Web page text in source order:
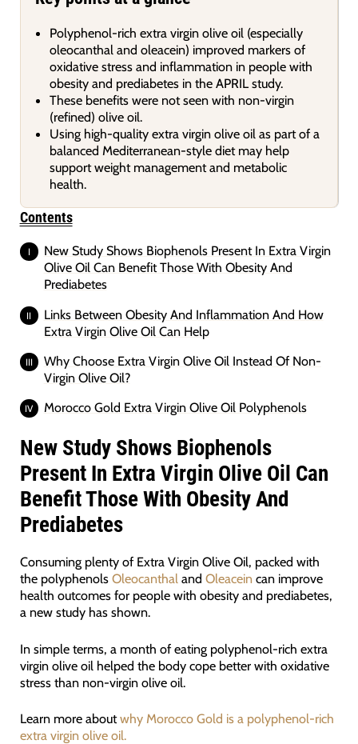
Polyphenol-rich extra virgin olive oil (especially
oleocanthal and oleacein) improved markers of
oxidative stress and inflammation in people with
obesity and prediabetes in the APRIL study.
These benefits were not seen with non-virgin
(refined) olive oil.
Using high-quality extra virgin olive oil as part of a
balanced Mediterranean-style diet may help
support weight management and metabolic
health.
Contents
New Study Shows Biophenols Present In Extra Virgin
Olive Oil Can Benefit Those With Obesity And
Prediabetes
Links Between Obesity And Inflammation And How
Extra Virgin Olive Oil Can Help
Why Choose Extra Virgin Olive Oil Instead Of Non-
Virgin Olive Oil?
Morocco Gold Extra Virgin Olive Oil Polyphenols
New Study Shows Biophenols
Present In Extra Virgin Olive Oil Can
Benefit Those With Obesity And
Prediabetes
Consuming plenty of Extra Virgin Olive Oil, packed with
the polyphenolsOleocanthaland Oleaceincan improve
health outcomes for people with obesity and prediabetes,
a new study has shown.
In simple terms, a month of eating polyphenol-rich extra
virgin olive oil helped the body cope better with oxidative
stress than non-virgin olive oil.
Learn more aboutwhy Morocco Gold is a polyphenol-rich
extra virgin olive oil.